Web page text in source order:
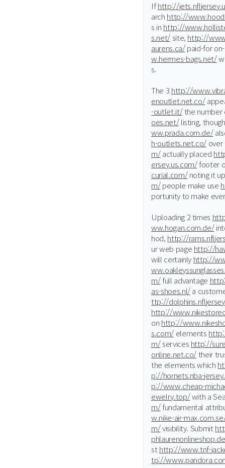
Ifhttp://
arch http://
s in http://
s.net/site, http://
aurens.ca/paid-for
w.hermes-bags.net/
s.
The 3 http://
enoutlet.net.co/
-outlet.it/the number
oes.net/listing,
ww.prada.com.de/
h-outlets.net.co/
m/actually placed
ersey.us.com/footer
curial.com/noting it
m/people make use
portunity to make
Uploading 2 times
ww.hogan.com.de/
hod, http://
ur web page http://
will certainly http://
m/full advantage
as-shoes.nl/a
ttp://
http://
on http://
s.com/elements
m/services http://
online.net.co/ their
the elements which
p://hornets.nba-
p://www.cheap-
ewelry.top/with a
m/fundamental
w.nike-air-
m/visibility. Submit
sthttp://www.tnf-
tp://